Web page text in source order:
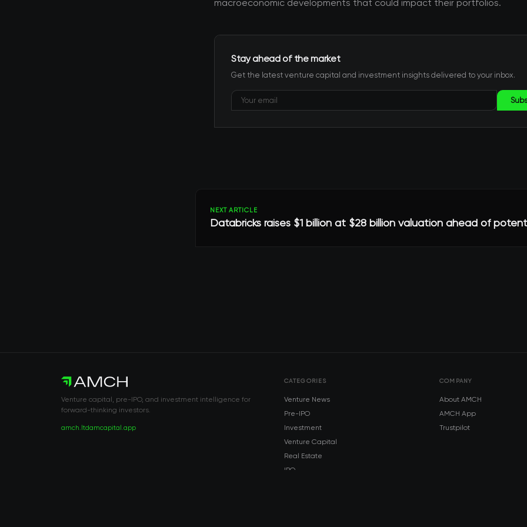
macroeconomic developments that could impact their portfolios.
Stay ahead of the market
Get the latest venture capital and investment insights delivered to your inbox.
NEXT ARTICLE
Databricks raises $1 billion at $28 billion valuation ahead of
Venture capital, pre-IPO, and investment intelligence for
forward-thinking investors.
amch.ltdamcapital.app
CATEGORIES
Venture News
Pre-IPO
Investment
Venture Capital
Real Estate
IPO
COMPANY
About AMCH
AMCH App
Trustpilot